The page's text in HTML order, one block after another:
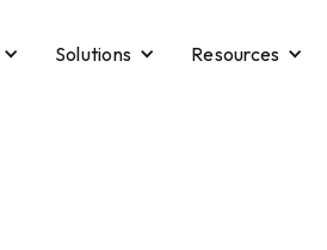
Solutions Resources